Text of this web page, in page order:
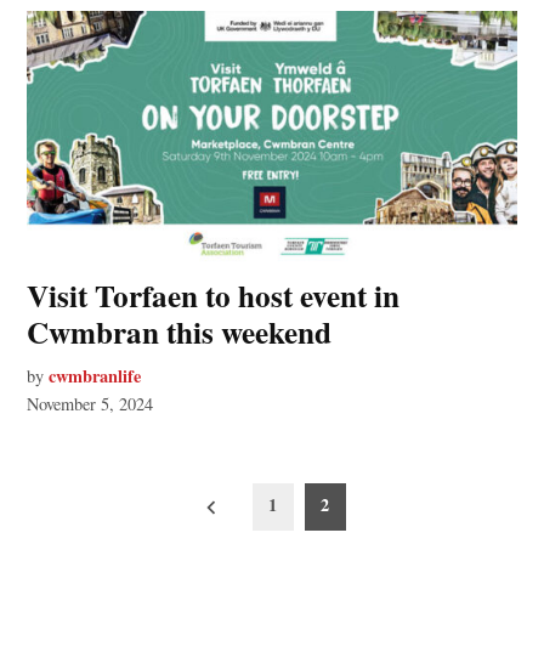
Visit Torfaen to host event in
Cwmbran this weekend
by cwmbranlife
November 5, 2024
1 2